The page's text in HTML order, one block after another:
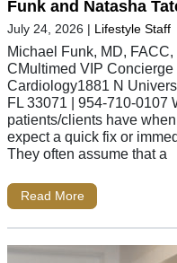
Funk and Natasha
July 24, 2026 | Lifestyle Staff
Michael Funk, MD,
CMultimed VIP
Cardiology1881 N
FL 33071 | 954-710-0107
patients/clients have
expect a quick fix or
They often assume that a
Read More